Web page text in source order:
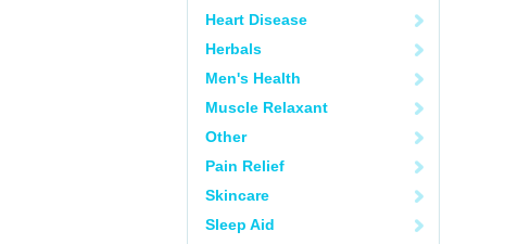
Heart Disease
Herbals
Men's Health
Muscle Relaxant
Other
Pain Relief
Skincare
Sleep Aid